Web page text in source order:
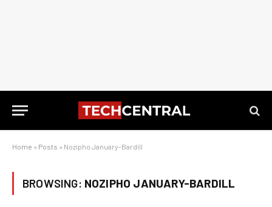
Home » Posts » Nozipho January-Bardill
BROWSING: NOZIPHO JANUARY-BARDILL